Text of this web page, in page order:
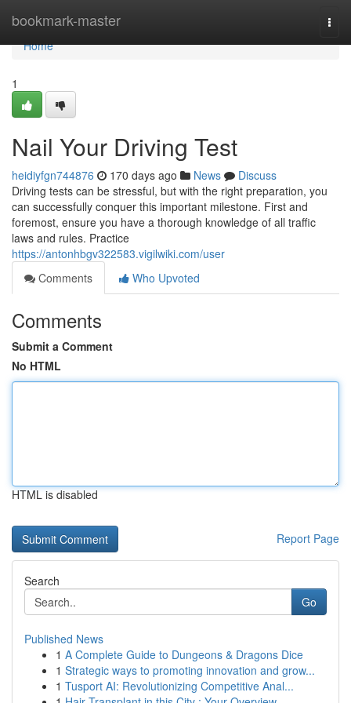
bookmark-master
Home
Home
1
Nail Your Driving Test
heidiyfgn744876 170 days ago News
Discuss
Driving tests can be stressful, but with the right preparation, you
can successfully conquer this important milestone. First and
foremost, ensure you have a thorough knowledge of all traffic
laws and rules. Practice
https://antonhbgv322583.vigilwiki.com/user
Comments
Who Upvoted
Comments
Submit a Comment
No HTML
HTML is disabled
Report Page
Search
Go
Published News
1 A Complete Guide to Dungeons & Dragons Dice
1 Strategic ways to promoting innovation and grow...
1 Tusport AI: Revolutionizing Competitive Anal...